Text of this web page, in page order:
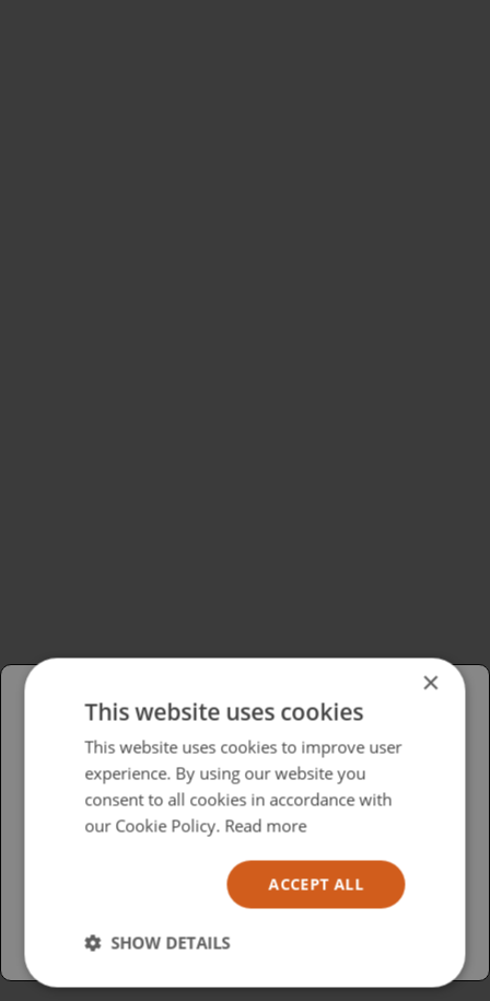
Please select your region/language
British
USA
×
This website uses cookies
This website uses cookies to improve user
experience. By using our website you
consent to all cookies in accordance with
our Cookie Policy. Read more
ACCEPT ALL
SHOW DETAILS